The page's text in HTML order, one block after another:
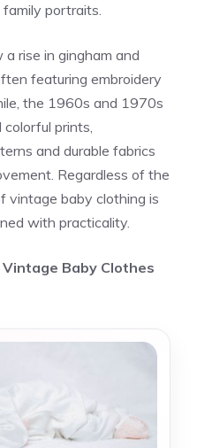
portraits.
rise in gingham and
featuring embroidery
the 1960s and 1970s
prints,
and durable fabrics
Regardless of the
vintage baby clothing is
with practicality.
Baby Clothes